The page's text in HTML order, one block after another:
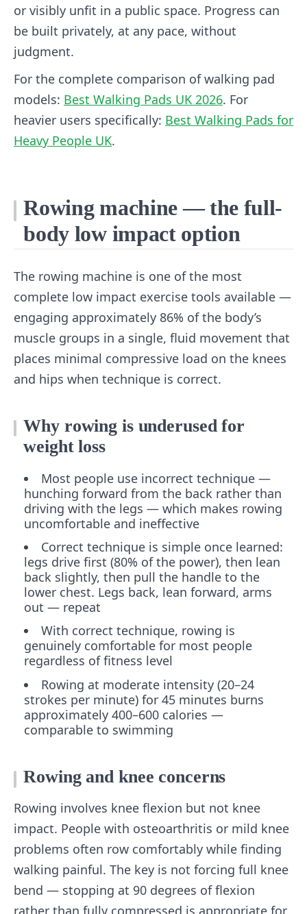
or visibly unfit in a public space. Progress can
be built privately, at any pace, without
judgment.
For the complete comparison of walking pad
models: Best Walking Pads UK 2026. For
heavier users specifically: Best Walking Pads for
Heavy People UK.
Rowing machine — the full-
body low impact option
The rowing machine is one of the most
complete low impact exercise tools available —
engaging approximately 86% of the body’s
muscle groups in a single, fluid movement that
places minimal compressive load on the knees
and hips when technique is correct.
Why rowing is underused for
weight loss
Most people use incorrect technique —
hunching forward from the back rather than
driving with the legs — which makes rowing
uncomfortable and ineffective
Correct technique is simple once learned:
legs drive first (80% of the power), then lean
back slightly, then pull the handle to the
lower chest. Legs back, lean forward, arms
out — repeat
With correct technique, rowing is
genuinely comfortable for most people
regardless of fitness level
Rowing at moderate intensity (20–24
strokes per minute) for 45 minutes burns
approximately 400–600 calories —
comparable to swimming
Rowing and knee concerns
Rowing involves knee flexion but not knee
impact. People with osteoarthritis or mild knee
problems often row comfortably while finding
walking painful. The key is not forcing full knee
bend — stopping at 90 degrees of flexion